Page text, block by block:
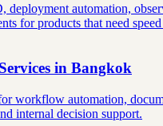
deployment automation,
for products that need
in Bangkok
workflow automation,
internal decision support.